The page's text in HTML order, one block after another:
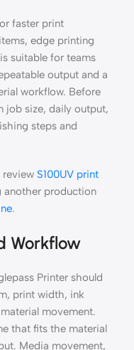
faster print
edge printing
suitable for teams
output and a
workflow. Before
job size, daily output,
steps and
review S100UV print
another production
.
Workflow
Printer should
print width, ink
movement.
that fits the material
Media movement,